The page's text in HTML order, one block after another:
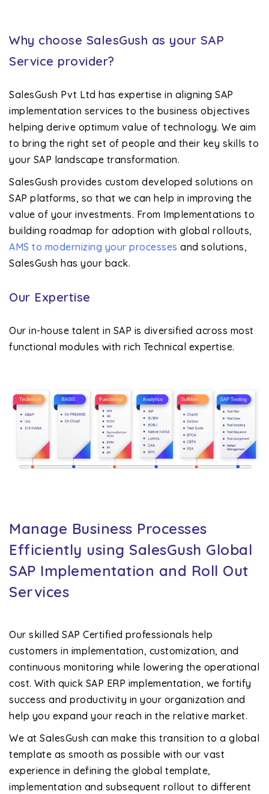
Why choose SalesGush as your SAP
Service provider?
SalesGush Pvt Ltd has expertise in aligning SAP
implementation services to the business objectives
helping derive optimum value of technology. We aim
to bring the right set of people and their key skills to
your SAP landscape transformation.
SalesGush provides custom developed solutions on
SAP platforms, so that we can help in improving the
value of your investments. From Implementations to
building roadmap for adoption with global rollouts,
AMS to modernizing your processes and solutions,
SalesGush has your back.
Our Expertise
Our in-house talent in SAP is diversified across most
functional modules with rich Technical expertise.
Manage Business Processes
Efficiently using SalesGush Global
SAP Implementation and Roll Out
Services
Our skilled SAP Certified professionals help
customers in implementation, customization, and
continuous monitoring while lowering the operational
cost. With quick SAP ERP implementation, we fortify
success and productivity in your organization and
help you expand your reach in the relative market.
We at SalesGush can make this transition to a global
template as smooth as possible with our vast
experience in defining the global template,
implementation and subsequent rollout to different